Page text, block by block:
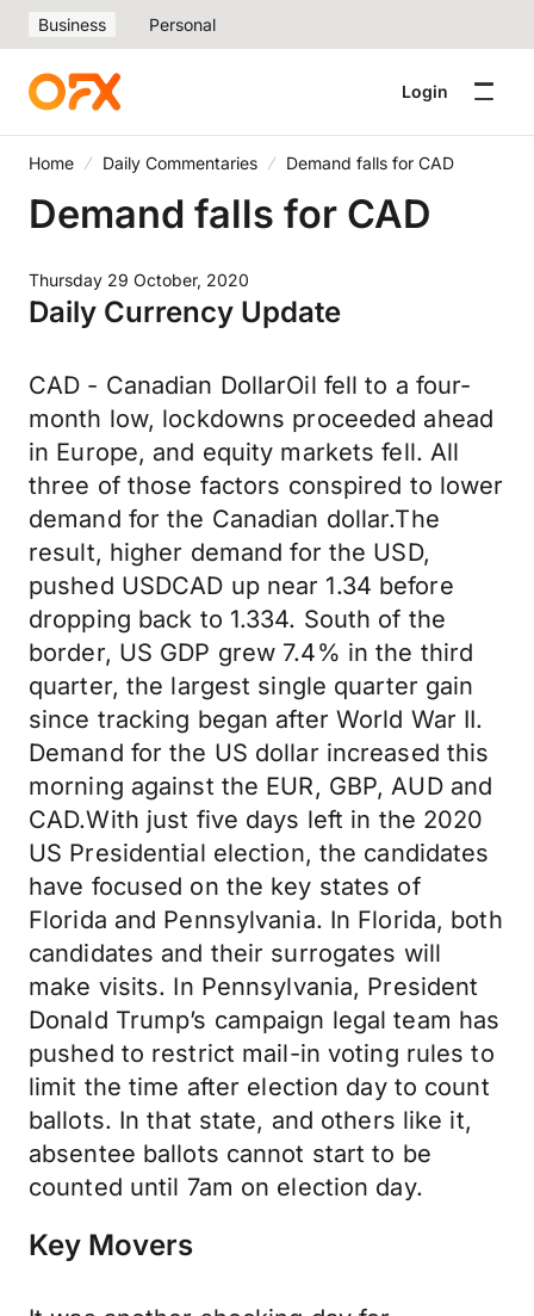
Business Personal
Login
Home Daily Commentaries Demand falls for CAD
Demand falls for CAD
Thursday 29 October, 2020
Daily Currency Update
CAD - Canadian DollarOil fell to a four-
month low, lockdowns proceeded ahead
in Europe, and equity markets fell. All
three of those factors conspired to lower
demand for the Canadian dollar.The
result, higher demand for the USD,
pushed USDCAD up near 1.34 before
dropping back to 1.334. South of the
border, US GDP grew 7.4% in the third
quarter, the largest single quarter gain
since tracking began after World War II.
Demand for the US dollar increased this
morning against the EUR, GBP, AUD and
CAD.With just five days left in the 2020
US Presidential election, the candidates
have focused on the key states of
Florida and Pennsylvania. In Florida, both
candidates and their surrogates will
make visits. In Pennsylvania, President
Donald Trump’s campaign legal team has
pushed to restrict mail-in voting rules to
limit the time after election day to count
ballots. In that state, and others like it,
absentee ballots cannot start to be
counted until 7am on election day.
Key Movers